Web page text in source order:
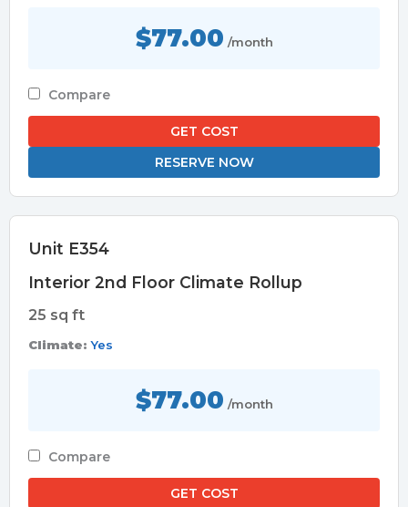
$77.00 /month
Compare
GET COST
RESERVE NOW
Unit E354
Interior 2nd Floor Climate Rollup
25 sq ft
Climate: Yes
$77.00 /month
Compare
GET COST